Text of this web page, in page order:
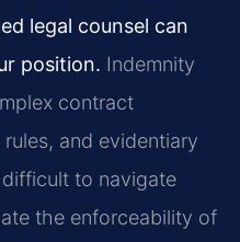
legal counsel can
position. Indemnity
contract
and evidentiary
to navigate
the enforceability of